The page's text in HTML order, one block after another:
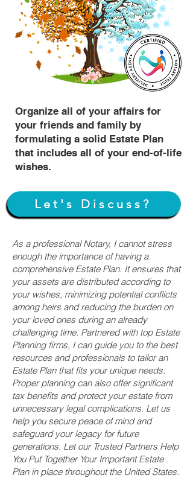
Organize all of your affairs for
your friends and family by
formulating a solid Estate Plan
that includes all of your end-of-life
wishes.
Let's Discuss?
As a professional Notary, I cannot stress
enough the importance of having a
comprehensive Estate Plan. It ensures that
your assets are distributed according to
your wishes, minimizing potential conflicts
among heirs and reducing the burden on
your loved ones during an already
challenging time. Partnered with top Estate
Planning firms, I can guide you to the best
resources and professionals to tailor an
Estate Plan that fits your unique needs.
Proper planning can also offer significant
tax benefits and protect your estate from
unnecessary legal complications. Let us
help you secure peace of mind and
safeguard your legacy for future
generations. Let our Trusted Partners Help
You Put Together Your Important Estate
Plan in place throughout the United States.